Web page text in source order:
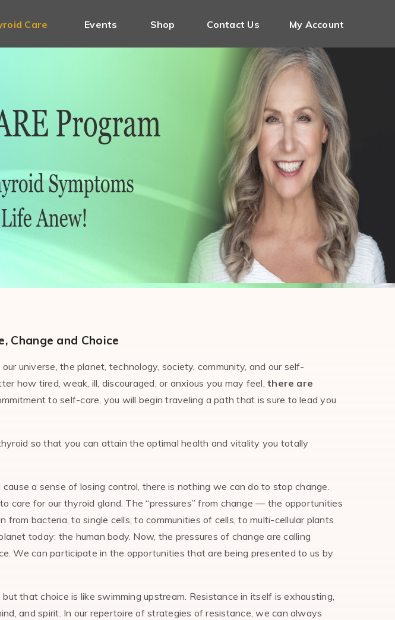
Care Events Shop Contact Us My Account
Change and Choice
universe, the planet, technology, society, community, and our self-
how tired, weak, ill, discouraged, or anxious you may feel,there are
to self-care, you will begin traveling a path that is sure to lead you
so that you can attain the optimal health and vitality you totally
a sense of losing control, there is nothing we can do to stop change.
care for our thyroid gland. The “pressures” from change — the opportunities
bacteria, to single cells, to communities of cells, to multi-cellular plants
today: the human body. Now, the pressures of change are calling
We can participate in the opportunities that are being presented to us by
that choice is like swimming upstream. Resistance in itself is exhausting,
and spirit. In our repertoire of strategies of resistance, we can always